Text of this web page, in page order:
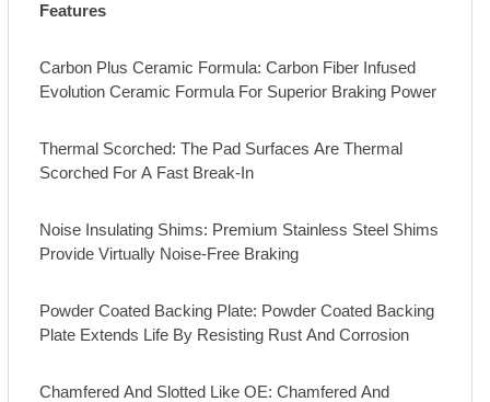
Features
Carbon Plus Ceramic Formula: Carbon Fiber Infused
Evolution Ceramic Formula For Superior Braking Power
Thermal Scorched: The Pad Surfaces Are Thermal
Scorched For A Fast Break-In
Noise Insulating Shims: Premium Stainless Steel Shims
Provide Virtually Noise-Free Braking
Powder Coated Backing Plate: Powder Coated Backing
Plate Extends Life By Resisting Rust And Corrosion
Chamfered And Slotted Like OE: Chamfered And